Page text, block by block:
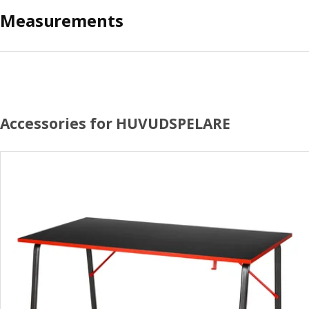
Measurements
Accessories for HUVUDSPELARE